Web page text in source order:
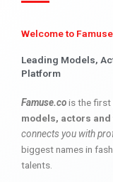
Welcome to
Leading Models,
Platform
Famuse.cois the
models, actors and
connects you with
biggest names in
talents.